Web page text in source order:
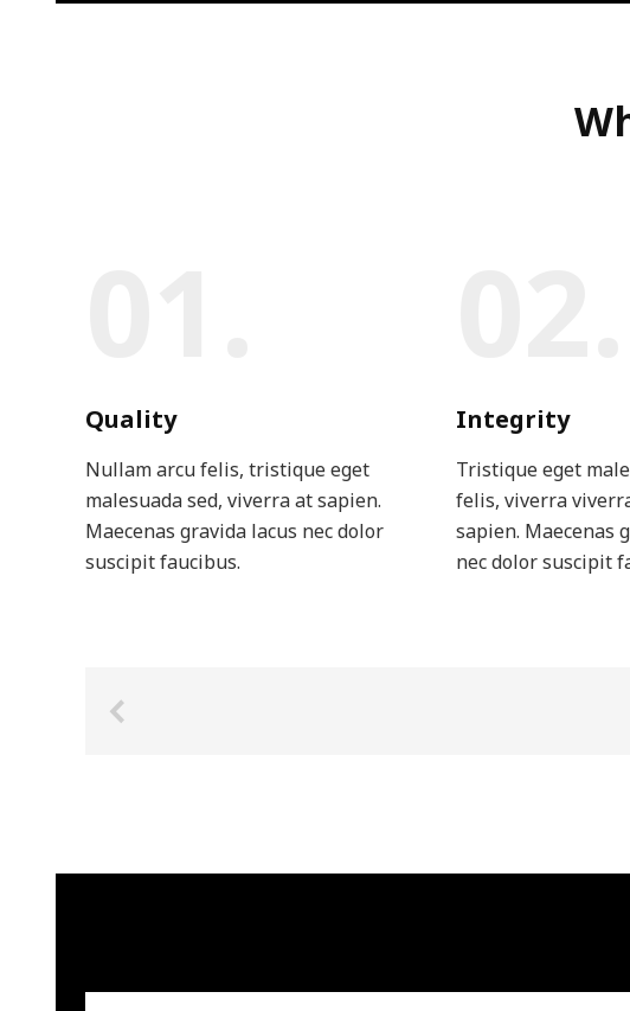
Quality
Nullam arcu felis, tristique eget
malesuada sed, viverra at sapien.
Maecenas gravida lacus nec dolor
suscipit faucibus.
Integrity
Tristique eget
felis, viverra
sapien. Maecenas
nec dolor suscipit